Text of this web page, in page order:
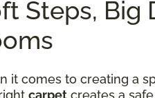
Steps, Big
it comes to creating a